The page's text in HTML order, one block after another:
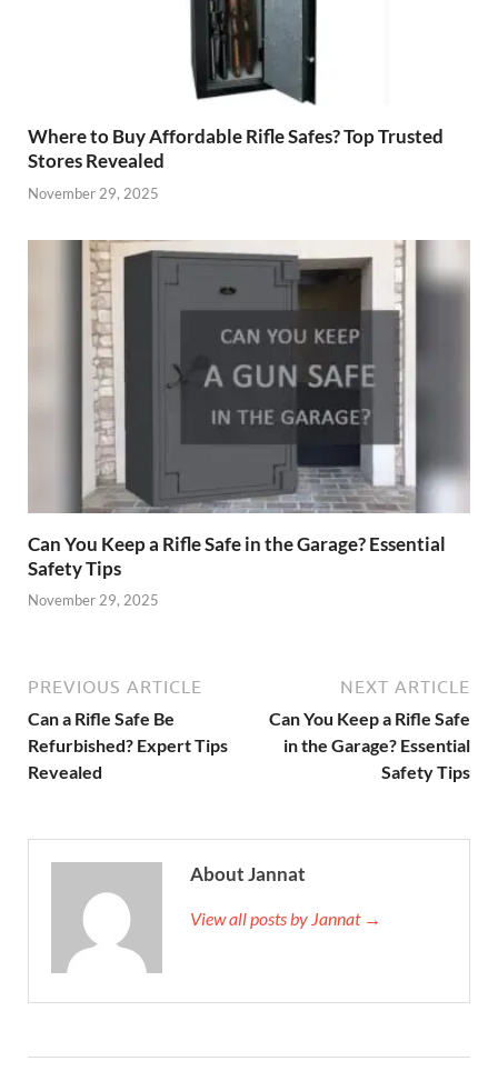
Where to Buy Affordable Rifle Safes? Top Trusted
Stores Revealed
November 29, 2025
Can You Keep a Rifle Safe in the Garage? Essential
Safety Tips
November 29, 2025
PREVIOUS ARTICLE
Can a Rifle Safe Be
Refurbished? Expert Tips
Revealed
NEXT ARTICLE
Can You Keep a Rifle Safe
in the Garage? Essential
Safety Tips
About Jannat
View all posts by Jannat →